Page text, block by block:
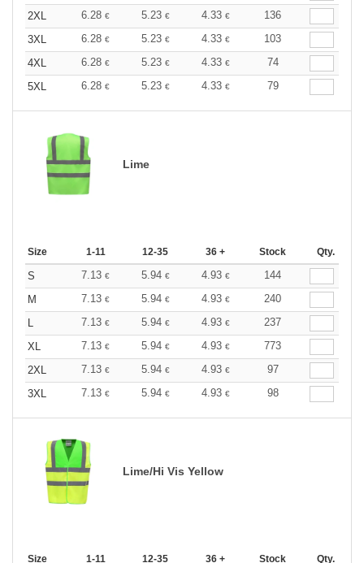
2XL
6.28 € 5.23 € 4.33 €
136
3XL
6.28 € 5.23 € 4.33 €
103
4XL
6.28 € 5.23 € 4.33 €
74
5XL
6.28 € 5.23 € 4.33 € 79
Lime
Size 1-11 12-35 36 + Stock Qty.
S 7.13 € 5.94 € 4.93 €
144
M
7.13 € 5.94 € 4.93 €
240
L
7.13 € 5.94 € 4.93 €
237
XL
7.13 € 5.94 € 4.93 €
773
2XL
7.13 € 5.94 € 4.93 €
97
3XL
7.13 € 5.94 € 4.93 € 98
Lime/Hi Vis Yellow
Size 1-11 12-35 36 + Stock Qty.